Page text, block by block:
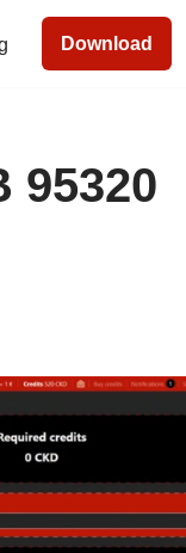
Download
95320